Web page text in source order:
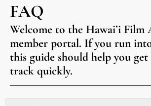
FAQ
Welcome to the Hawaiʻi Film
member portal. If you run into
this guide should help you
track quickly.